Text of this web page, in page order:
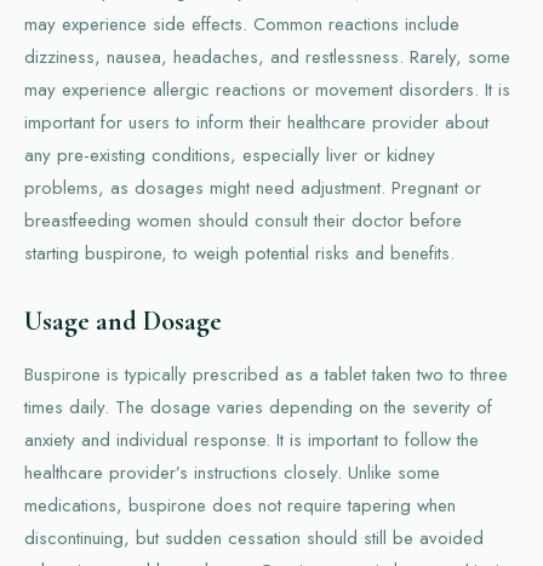
may experience side effects. Common reactions include
dizziness, nausea, headaches, and restlessness. Rarely, some
may experience allergic reactions or movement disorders. It is
important for users to inform their healthcare provider about
any pre-existing conditions, especially liver or kidney
problems, as dosages might need adjustment. Pregnant or
breastfeeding women should consult their doctor before
starting buspirone, to weigh potential risks and benefits.
Usage and Dosage
Buspirone is typically prescribed as a tablet taken two to three
times daily. The dosage varies depending on the severity of
anxiety and individual response. It is important to follow the
healthcare provider’s instructions closely. Unlike some
medications, buspirone does not require tapering when
discontinuing, but sudden cessation should still be avoided